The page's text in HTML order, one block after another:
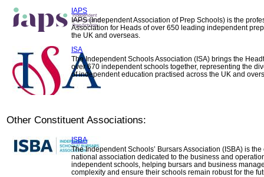
IAPS
IAPS (Independent Association of Prep Schools) is the
Association for Heads of over 650 leading independent
the UK and overseas.
ISA
The Independent Schools Association (ISA) brings the
over 670 independent schools together, representing the
of independent education practised across the UK and
Other Constituent Associations:
ISBA
The Independent Schools’ Bursars Association (ISBA) is the
national association dedicated to the business and
independent schools, helping bursars and business
complexity and ensure their schools remain robust for the